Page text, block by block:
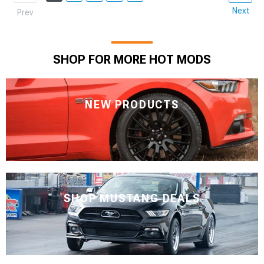
Prev Next
SHOP FOR MORE HOT MODS
NEW PRODUCTS
SHOP MUSTANG DEALS